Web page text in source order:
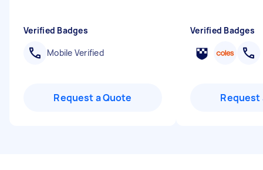
Verified Badges
Mobile Verified
Request a Quote
Verified Badges
Request